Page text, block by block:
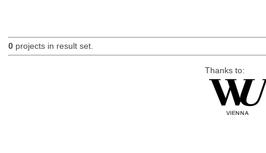
0projects in result set.
Thanks to: